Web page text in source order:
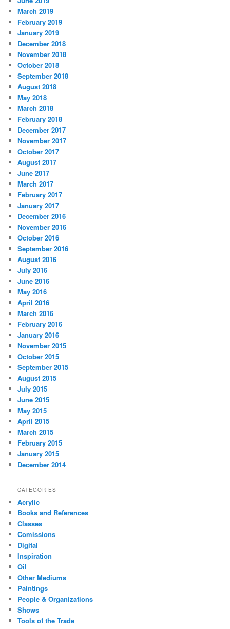
March 2019
February 2019
January 2019
December 2018
November 2018
October 2018
September 2018
August 2018
May 2018
March 2018
February 2018
December 2017
November 2017
October 2017
August 2017
June 2017
March 2017
February 2017
January 2017
December 2016
November 2016
October 2016
September 2016
August 2016
July 2016
June 2016
May 2016
April 2016
March 2016
February 2016
January 2016
November 2015
October 2015
September 2015
August 2015
July 2015
June 2015
May 2015
April 2015
March 2015
February 2015
January 2015
December 2014
CATEGORIES
Acrylic
Books and References
Classes
Comissions
Digital
Inspiration
Oil
Other Mediums
Paintings
People & Organizations
Shows
Tools of the Trade